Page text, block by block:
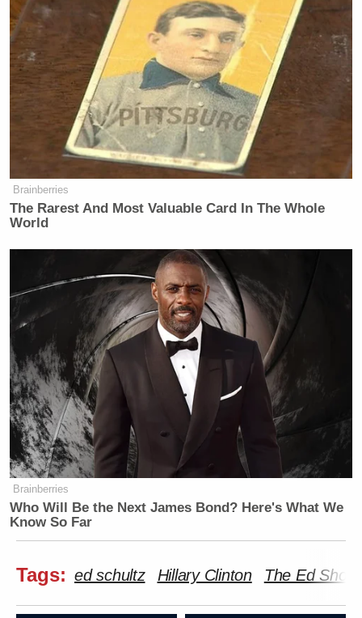
Brainberries
The Rarest And Most Valuable Card In The Whole
World
Brainberries
Who Will Be the Next James Bond? Here's What We
Know So Far
Tags: ed schultz Hillary Clinton The Ed Show